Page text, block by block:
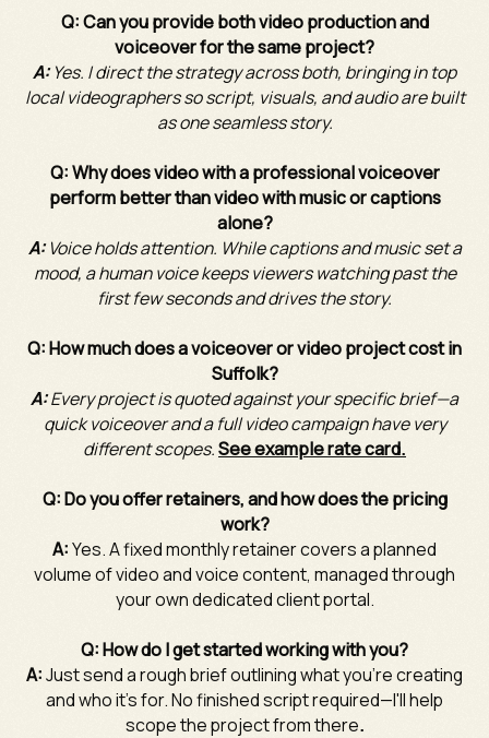
Q: Can you provide both video production and
voiceover for the same project?
A:Yes. I direct the strategy across both, bringing in top
local videographers so script, visuals, and audio are built
as one seamless story.
Q: Why does video with a professional voiceover
perform better than video with music or captions
alone?
A:Voice holds attention. While captions and music set a
mood, a human voice keeps viewers watching past the
first few seconds and drives the story.
Q: How much does a voiceover or video project cost in
Suffolk?
A:Every project is quoted against your specific brief—a
quick voiceover and a full video campaign have very
different scopes.See example rate card.
Q: Do you offer retainers, and how does the pricing
work?
A:Yes. A fixed monthly retainer covers a planned
volume of video and voice content, managed through
your own dedicated client portal.
Q: How do I get started working with you?
A:Just send a rough brief outlining what you're creating
and who it's for. No finished script required—I'll help
scope the project from there.